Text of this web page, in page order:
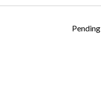
Pending